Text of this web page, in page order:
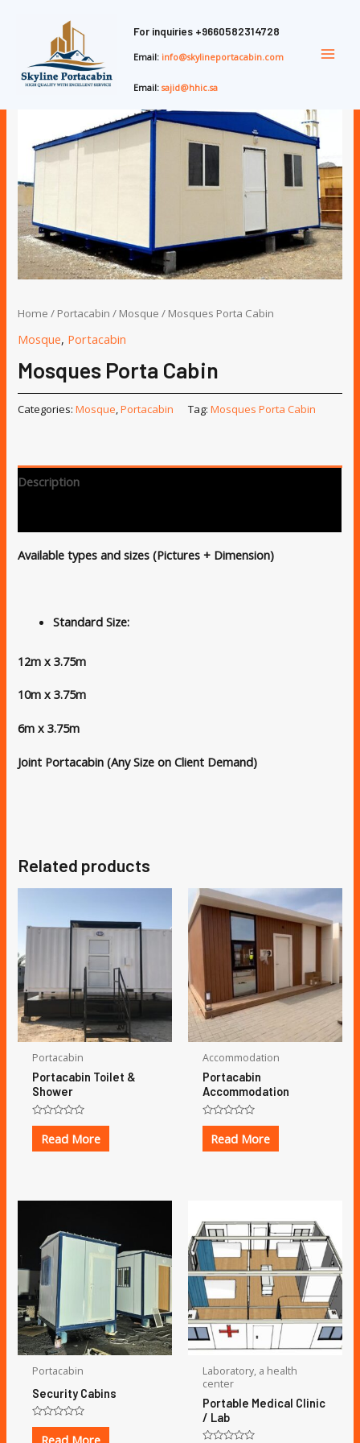
For inquiries +9660582314728
Email: info@skylineportacabin.com
Email: sajid@hhic.sa
Home / Portacabin / Mosque / Mosques Porta Cabin
Mosque, Portacabin
Mosques Porta Cabin
Categories:Mosque,Portacabin Tag:Mosques Porta Cabin
Description
Available types and sizes (Pictures + Dimension)
Standard Size:
12m x 3.75m
10m x 3.75m
6m x 3.75m
Joint Portacabin (Any Size on Client Demand)
Related products
Portacabin
Portacabin Toilet &
Shower
Rated
out
of
Read More
Accommodation
Portacabin
Accommodation
Rated
out
of
Read More
Portacabin
Security Cabins
Rated
Laboratory, a health
center
Portable Medical Clinic
/ Lab